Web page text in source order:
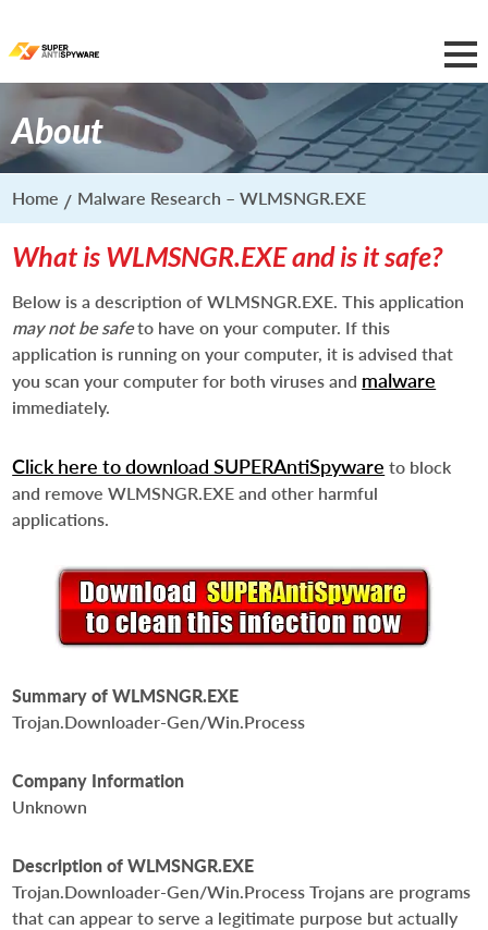
About
Home Malware Research – WLMSNGR.EXE
What is WLMSNGR.EXE and is it safe?
Below is a description of WLMSNGR.EXE. This application
may not be safeto have on your computer. If this
application is running on your computer, it is advised that
you scan your computer for both viruses and malware
immediately.
Click here to download SUPERAntiSpyware to block
and remove WLMSNGR.EXE and other harmful
applications.
Summary of WLMSNGR.EXE
Trojan.Downloader-Gen/Win.Process
Company Information
Unknown
Description of WLMSNGR.EXE
Trojan.Downloader-Gen/Win.Process Trojans are programs
that can appear to serve a legitimate purpose but actually